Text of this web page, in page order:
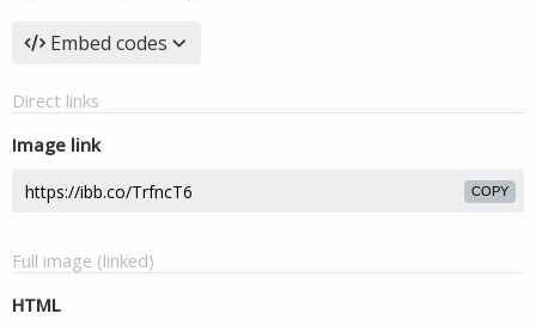
Embed codes
Direct links
Image link
COPY
Full image (linked)
HTML